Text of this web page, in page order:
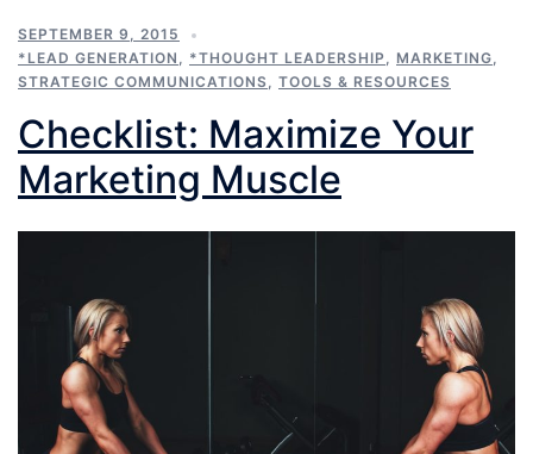
SEPTEMBER 9, 2015
*LEAD GENERATION , *THOUGHT LEADERSHIP , MARKETING,
STRATEGIC COMMUNICATIONS, TOOLS & RESOURCES
Checklist: Maximize Your
Marketing Muscle